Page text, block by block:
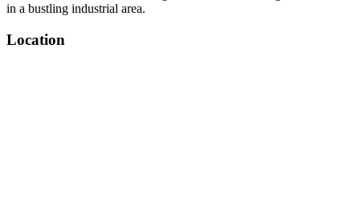
in a bustling industrial area.
Location